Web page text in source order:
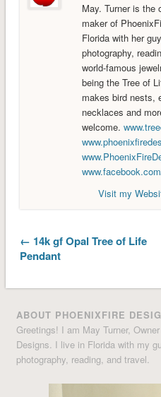
May. Turner is the
maker of
Florida with her
photography,
world-famous
being the Tree of
makes bird nests,
necklaces and
welcome.
Visit my
← 14k gf Opal Tree of Life
Pendant
ABOUT PHOENIXFIRE
Greetings! I am May Turner,
Designs. I live in Florida with my
photography, reading, and travel.